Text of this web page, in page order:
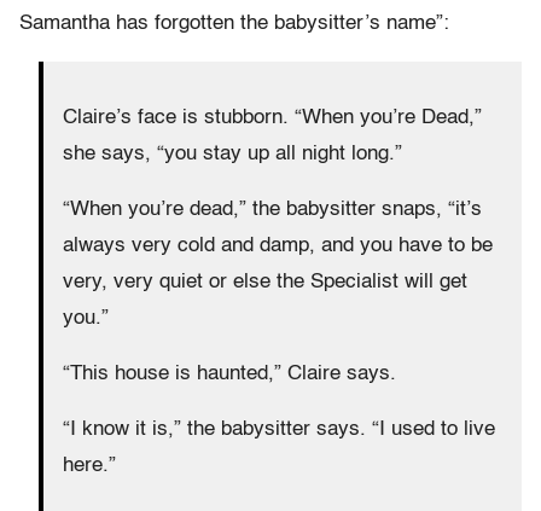
Samantha has forgotten the babysitter’s name”:
Claire’s face is stubborn. “When you’re Dead,”
she says, “you stay up all night long.”
“When you’re dead,” the babysitter snaps, “it’s
always very cold and damp, and you have to be
very, very quiet or else the Specialist will get
you.”
“This house is haunted,” Claire says.
“I know it is,” the babysitter says. “I used to live
here.”